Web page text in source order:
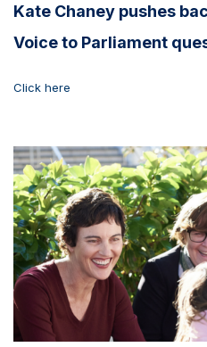
Kate Chaney pushes
Voice to Parliament
Click here